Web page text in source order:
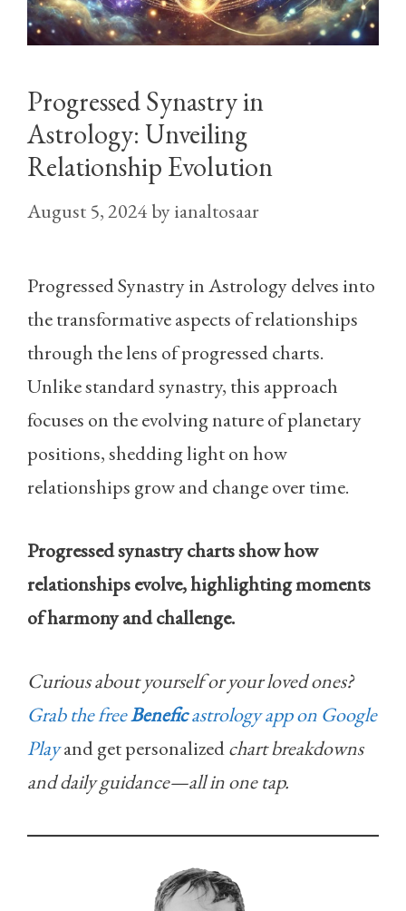
Progressed Synastry in
Astrology: Unveiling
Relationship Evolution
August 5, 2024 byianaltosaar
Progressed Synastry in Astrology delves into
the transformative aspects of relationships
through the lens of progressed charts.
Unlike standard synastry, this approach
focuses on the evolving nature of planetary
positions, shedding light on how
relationships grow and change over time.
Progressed synastry charts show how
relationships evolve, highlighting moments
of harmony and challenge.
Curious about yourself or your loved ones?
Grab the freeBeneficastrology app on Google
Playand get personalizedchart breakdowns
and daily guidance—all in one tap.